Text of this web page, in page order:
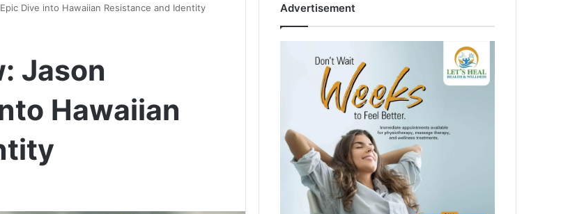
Dive into Hawaiian Resistance and Identity
Jason
Hawaiian
Advertisement